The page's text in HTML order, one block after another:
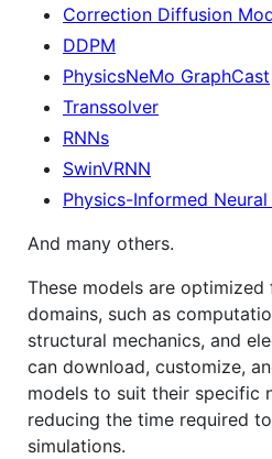
Correction Diffusion
DDPM
PhysicsNeMo GraphCast
Transsolver
RNNs
SwinVRNN
Physics-Informed
And many others.
These models are
domains, such as
structural mechanics, and
can download, customize,
models to suit their specific
reducing the time required
simulations.